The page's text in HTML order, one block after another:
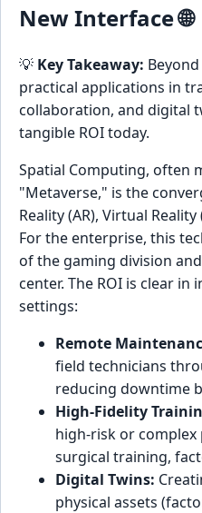
New Interface 🌐
💡 Key Takeaway:
practical applications in
collaboration, and digital
tangible ROI today.
Spatial Computing, often
"Metaverse," is the
Reality (AR), Virtual
For the enterprise, this
of the gaming division
center. The ROI is clear in
settings:
Remote
field technicians
reducing downtime
High-Fidelity
high-risk or complex
surgical training,
Digital Twins:
physical assets